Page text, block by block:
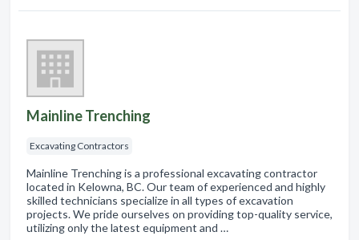
Mainline Trenching
Excavating Contractors
Mainline Trenching is a professional excavating contractor
located in Kelowna, BC. Our team of experienced and highly
skilled technicians specialize in all types of excavation
projects. We pride ourselves on providing top-quality service,
utilizing only the latest equipment and …